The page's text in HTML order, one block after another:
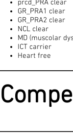
prcd_PRA clear
GR_PRA1 clear
GR_PRA2 clear
NCL clear
MD (muscolar
ICT carrier
Heart free